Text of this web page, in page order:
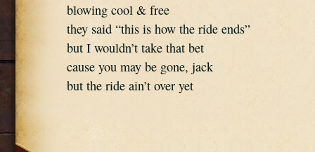
blowing cool & free
they said “this is how the ride ends”
but I wouldn’t take that bet
cause you may be gone, jack
but the ride ain’t over yet